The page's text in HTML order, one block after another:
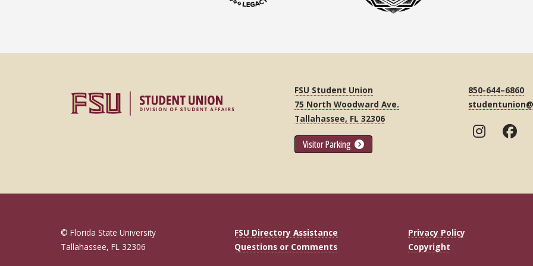
FSU Student Union
75 North Woodward Ave.
Tallahassee, FL 32306
Visitor Parking
850-644–6860
© Florida State University
Tallahassee, FL 32306
FSU Directory Assistance
Questions or Comments
Privacy Policy
Copyright